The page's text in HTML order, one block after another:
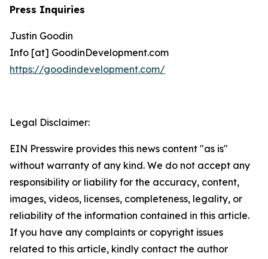
Press Inquiries
Justin Goodin
Info [at] GoodinDevelopment.com
https://goodindevelopment.com/
Legal Disclaimer:
EIN Presswire provides this news content "as is"
without warranty of any kind. We do not accept any
responsibility or liability for the accuracy, content,
images, videos, licenses, completeness, legality, or
reliability of the information contained in this article.
If you have any complaints or copyright issues
related to this article, kindly contact the author